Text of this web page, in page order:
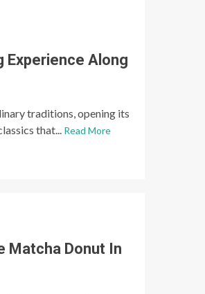
Experience Along
traditions, opening its
that... Read More
Matcha Donut In